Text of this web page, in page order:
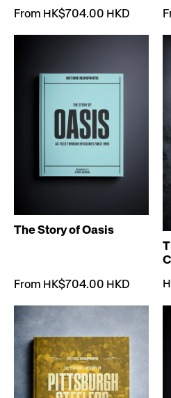
From HK$704.00 HKD
The Story of Oasis
From HK$704.00 HKD